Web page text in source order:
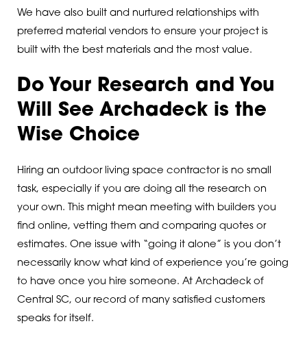
We have also built and nurtured relationships with
preferred material vendors to ensure your project is
built with the best materials and the most value.
Do Your Research and You
Will See Archadeck is the
Wise Choice
Hiring an outdoor living space contractor is no small
task, especially if you are doing all the research on
your own. This might mean meeting with builders you
find online, vetting them and comparing quotes or
estimates. One issue with “going it alone” is you don’t
necessarily know what kind of experience you’re going
to have once you hire someone. At Archadeck of
Central SC, our record of many satisfied customers
speaks for itself.